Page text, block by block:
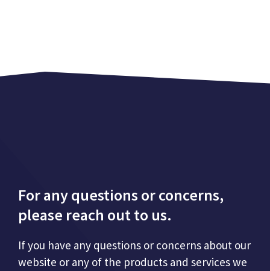
For any questions or concerns,
please reach out to us.
If you have any questions or concerns about our
website or any of the products and services we